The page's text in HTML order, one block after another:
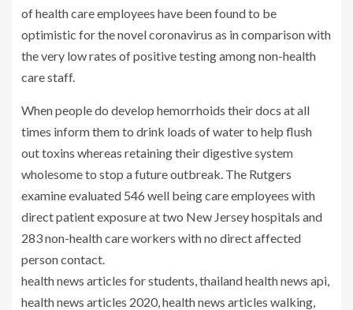
of health care employees have been found to be
optimistic for the novel coronavirus as in comparison with
the very low rates of positive testing among non-health
care staff.
When people do develop hemorrhoids their docs at all
times inform them to drink loads of water to help flush
out toxins whereas retaining their digestive system
wholesome to stop a future outbreak. The Rutgers
examine evaluated 546 well being care employees with
direct patient exposure at two New Jersey hospitals and
283 non-health care workers with no direct affected
person contact.
health news articles for students, thailand health news api,
health news articles 2020, health news articles walking,